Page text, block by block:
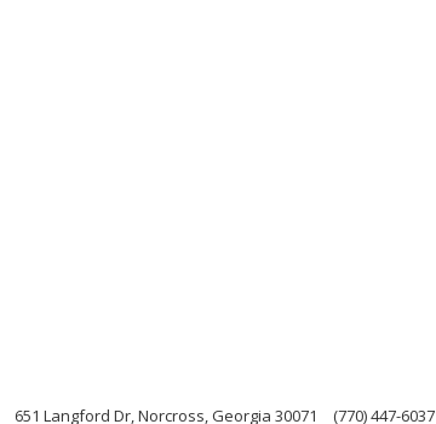
651 Langford Dr, Norcross, Georgia 30071 (770) 447-6037